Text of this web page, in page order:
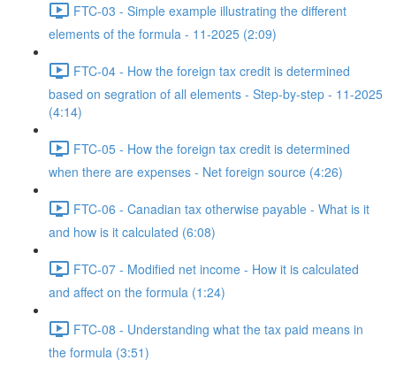
FTC-03 - Simple example illustrating the different
elements of the formula - 11-2025 (2:09)
FTC-04 - How the foreign tax credit is determined
based on segration of all elements - Step-by-step - 11-2025
(4:14)
FTC-05 - How the foreign tax credit is determined
when there are expenses - Net foreign source (4:26)
FTC-06 - Canadian tax otherwise payable - What is it
and how is it calculated (6:08)
FTC-07 - Modified net income - How it is calculated
and affect on the formula (1:24)
FTC-08 - Understanding what the tax paid means in
the formula (3:51)